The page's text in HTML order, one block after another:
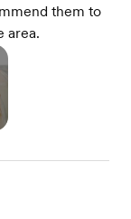
them to
area.